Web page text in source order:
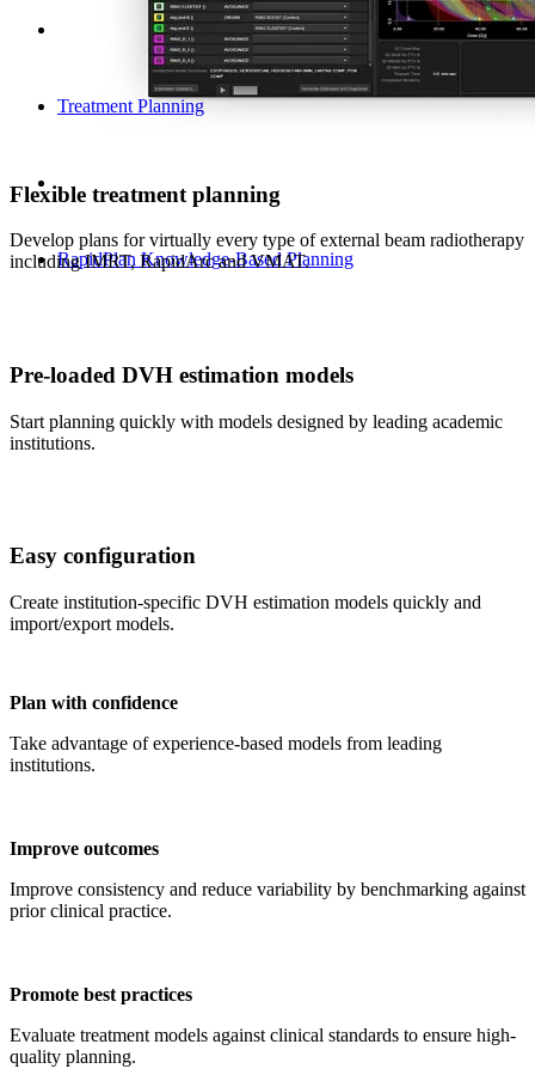
Treatment Planning
RapidPlan Knowledge-Based Planning
Flexible treatment planning
Develop plans for virtually every type of external beam radiotherapy
including IMRT, RapidArc and VMAT.
Pre-loaded DVH estimation models
Start planning quickly with models designed by leading academic
institutions.
Easy configuration
Create institution-specific DVH estimation models quickly and
import/export models.
Plan with confidence
Take advantage of experience-based models from leading
institutions.
Improve outcomes
Improve consistency and reduce variability by benchmarking against
prior clinical practice.
Promote best practices
Evaluate treatment models against clinical standards to ensure high-
quality planning.